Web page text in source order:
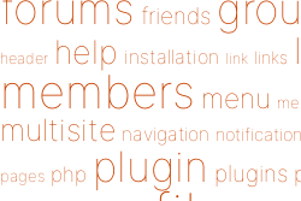
friends
header help installation link links
members menu
multisite navigation notification
pages php plugin plugins